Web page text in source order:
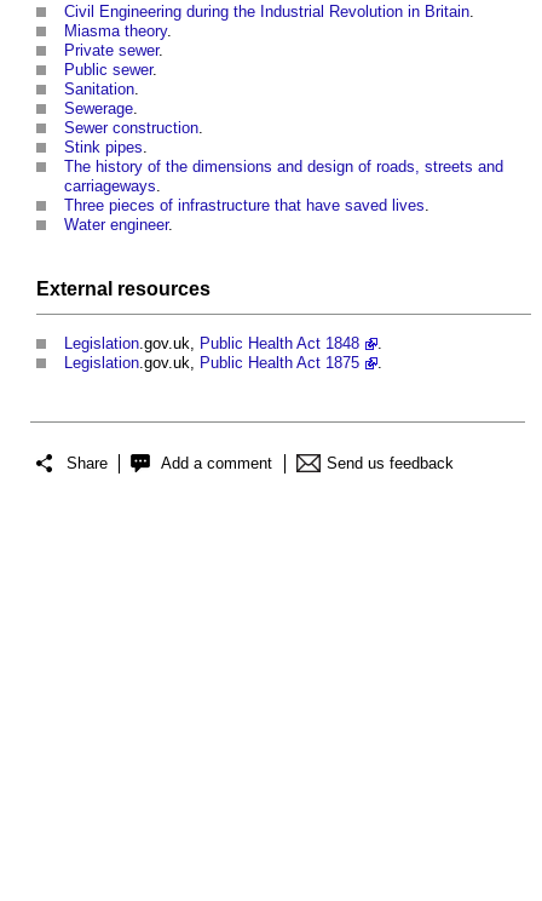
Civil Engineering during the Industrial Revolution in Britain
Miasma theory.
Private sewer.
Public sewer.
Sanitation
Sewerage
Sewer construction
Stink pipes
The history of the dimensions and design of roads, streets and
carriageways
Three pieces of infrastructure that have saved lives
Water engineer.
External resources
Legislation .gov.uk, Public Health Act 1848
Legislation .gov.uk, Public Health Act 1875
Share Add a comment Send us feedback